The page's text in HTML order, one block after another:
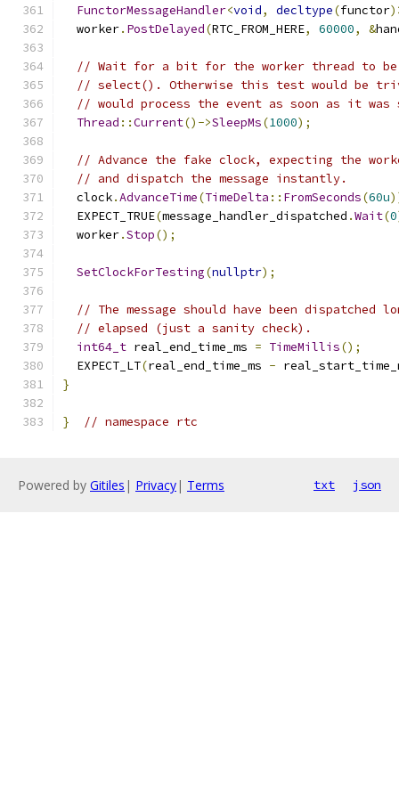
FunctorMessageHandler<void, decltype(functor
  worker
. PostDelayed(RTC_FROM_HERE, 60000, &
// Wait for a bit for the worker thread to
// select(). Otherwise this test would be
// would process the event as soon as it
Thread ::Current()->SleepMs(1000);
// Advance the fake clock, expecting the
// and dispatch the message instantly.
  clock
.AdvanceTime(TimeDelta :: FromSeconds(60u
  EXPECT_TRUE
(message_handler_dispatched .Wait(0
  worker
.Stop();
SetClockForTesting(nullptr);
// The message should have been dispatched
// elapsed (just a sanity check).
int64_t real_end_time_ms = TimeMillis();
  EXPECT_LT
(real_end_time_ms -
}
} // namespace rtc
Powered by Gitiles | Privacy| Terms txt json